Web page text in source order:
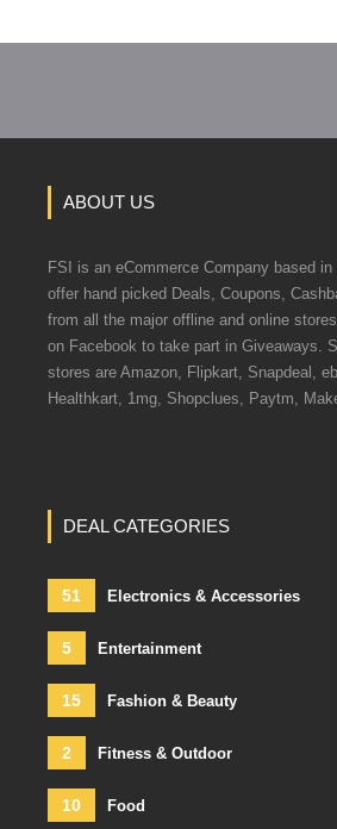
ABOUT US
FSI is an eCommerce Company based
offer hand picked Deals, Coupons,
from all the major offline and online
on Facebook to take part in Giveaways.
stores are Amazon, Flipkart, Snapdeal,
Healthkart, 1mg, Shopclues, Paytm,
DEAL CATEGORIES
51 Electronics & Accessories
5 Entertainment
15 Fashion & Beauty
2 Fitness & Outdoor
10 Food